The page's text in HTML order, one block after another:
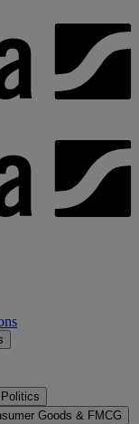
Goods & FMCG